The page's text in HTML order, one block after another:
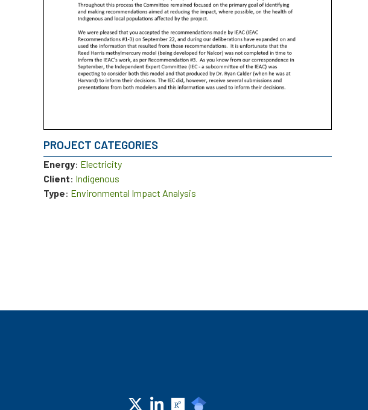
PROJECT CATEGORIES
Energy: Electricity
Client: Indigenous
Type: Environmental Impact Analysis